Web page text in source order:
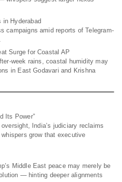
in Hyderabad
campaigns amid reports of Telegram-
Surge for Coastal AP
week rains, coastal humidity may
in East Godavari and Krishna
Its Power”
India’s judiciary reclaims
grow that executive
Middle East peace may merely be
— hinting deeper alignments